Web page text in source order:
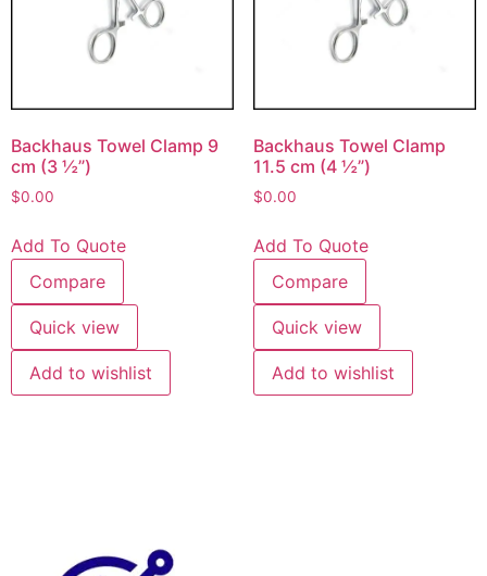
Backhaus Towel Clamp 9
cm (3 ½”)
$0.00
Add To Quote
Compare
Quick view
Add to wishlist
Backhaus Towel Clamp
11.5 cm (4 ½”)
$0.00
Add To Quote
Compare
Quick view
Add to wishlist